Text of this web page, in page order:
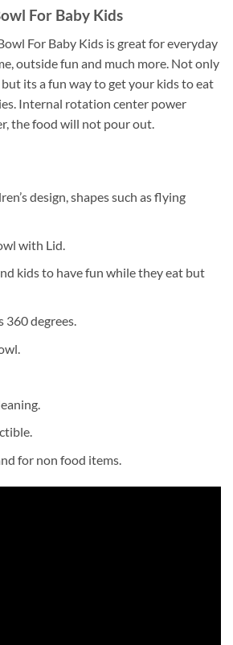
For Baby Kids
For Baby Kids is great for everyday
outside fun and much more. Not only
its a fun way to get your kids to eat
Internal rotation center power
the food will not pour out.
design, shapes such as flying
with Lid.
kids to have fun while they eat but
360 degrees.
for non food items.